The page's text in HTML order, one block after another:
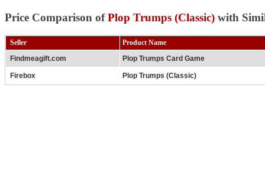
Price Comparison ofPlop Trumps (Classic) with
Seller
Product Name
Findmeagift.com
Plop Trumps Card Game
Firebox Plop Trumps (Classic)